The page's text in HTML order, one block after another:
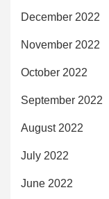
December 2022
November 2022
October 2022
September 2022
August 2022
July 2022
June 2022